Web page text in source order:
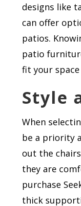
designs like
can offer
patios.
patio
fit your
Style
When
be a priority
out the
they are
purchase
thick